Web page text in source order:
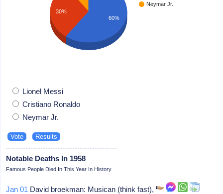
Neymar Jr.
30%
60%
Lionel Messi
Cristiano Ronaldo
Neymar Jr.
Notable Deaths In 1958
Famous People Died In This Year In History
Jan 01 David broekman: Musican (think fast),